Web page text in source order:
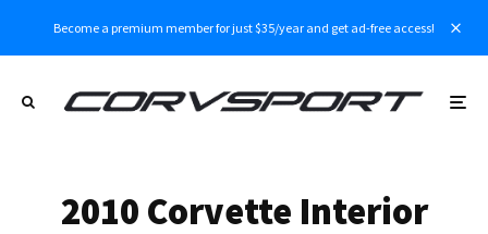
Become a premium member for just $35/year and get ad-free access!
2010 Corvette Interior